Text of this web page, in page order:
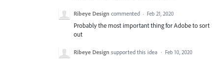
Ribeye Design commented · Feb 21, 2020
Probably the most important thing for Adobe to sort
out
Ribeye Design supported this idea · Feb 10, 2020